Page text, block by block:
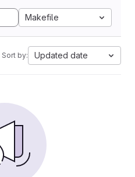
Makefile
Sort by: Updated date